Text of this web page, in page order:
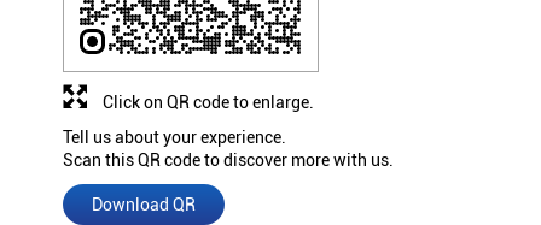
Tell us about your experience.
Scan this QR code to discover more with us.
Download QR
Click on QR code to enlarge.